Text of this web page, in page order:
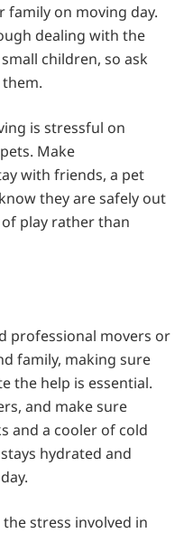
on moving day.
dealing with the
children, so ask
is stressful on
Make
with friends, a pet
they are safely out
play rather than
professional movers or
family, making sure
the help is essential.
and make sure
and a cooler of cold
hydrated and
stress involved in